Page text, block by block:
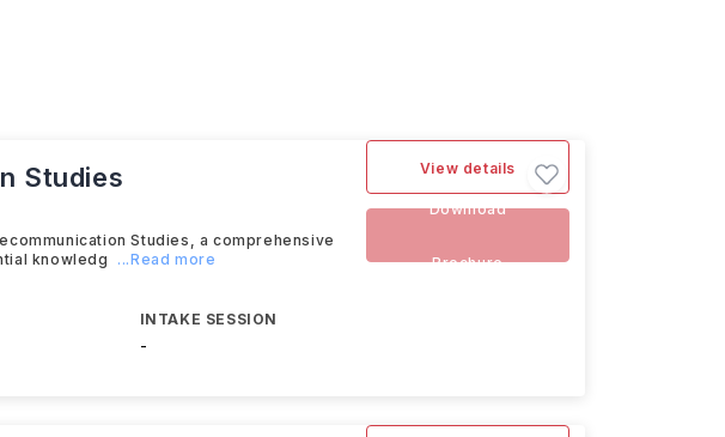
Studies
Studies, a comprehensive
knowledg
...Read more
INTAKE SESSION
-
View details
Download
Brochure